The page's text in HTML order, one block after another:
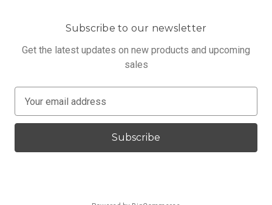
Subscribe to our newsletter
Get the latest updates on new products and upcoming
sales
a
l